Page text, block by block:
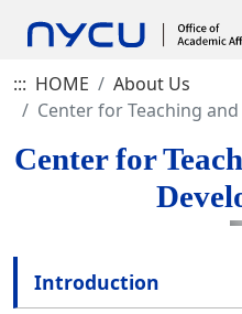
::: HOME
About Us
Center for Teaching
Center for
Introduction